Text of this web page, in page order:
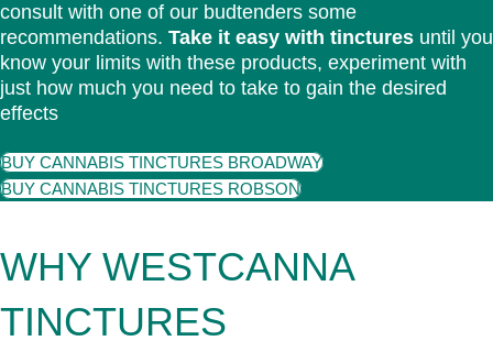
consult with one of our budtenders some
recommendations. Take it easy with tinctures until you
know your limits with these products, experiment with
just how much you need to take to gain the desired
effects
BUY CANNABIS TINCTURES BROADWAY
BUY CANNABIS TINCTURES ROBSON
WHY WESTCANNA
TINCTURES